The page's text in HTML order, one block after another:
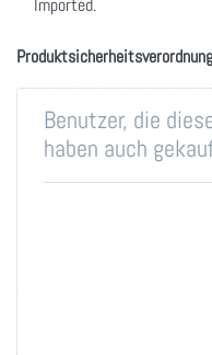
Imported.
Produktsicherheitsverordnung
Benutzer, die
haben auch